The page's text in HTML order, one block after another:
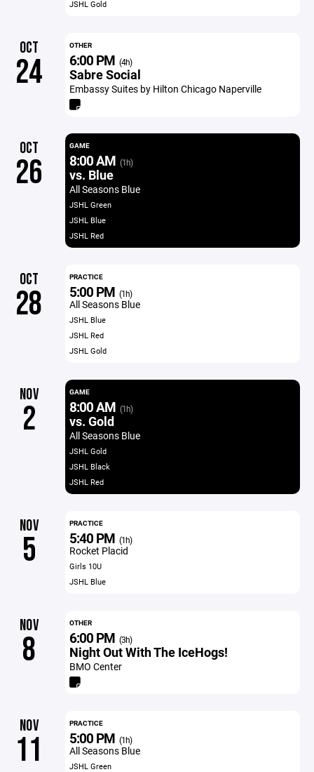
JSHL Gold
OCT
24
OTHER
6:00 PM (4h)
Sabre Social
Embassy Suites by Hilton Chicago Naperville
OCT
26
GAME
8:00 AM (1h)
vs. Blue
All Seasons Blue
JSHL Green
JSHL Blue
JSHL Red
OCT
28
PRACTICE
5:00 PM (1h)
All Seasons Blue
JSHL Blue
JSHL Red
JSHL Gold
NOV
2
GAME
8:00 AM (1h)
vs. Gold
All Seasons Blue
JSHL Gold
JSHL Black
JSHL Red
NOV
5
PRACTICE
5:40 PM (1h)
Rocket Placid
Girls 10U
JSHL Blue
NOV
8
OTHER
6:00 PM (3h)
Night Out With The IceHogs!
BMO Center
NOV
11
PRACTICE
5:00 PM (1h)
All Seasons Blue
JSHL Green